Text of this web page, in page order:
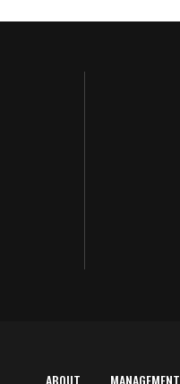
ABOUT MANAGEMENT